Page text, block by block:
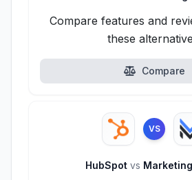
Compare features and
these
Compare
VS
HubSpot vs